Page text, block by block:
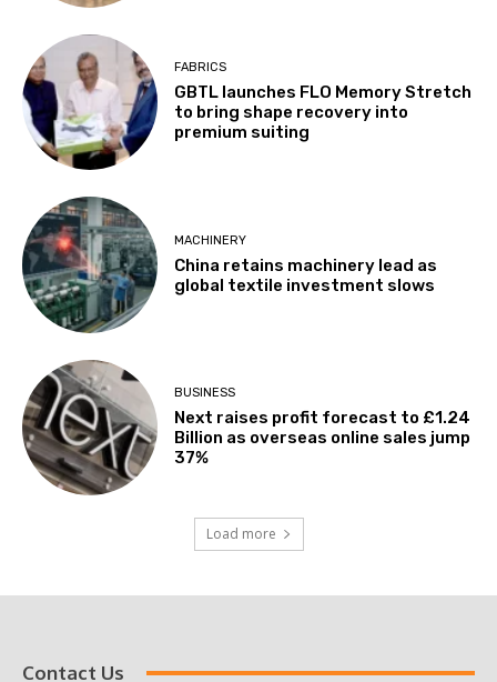
FABRICS
GBTL launches FLO Memory Stretch
to bring shape recovery into
premium suiting
MACHINERY
China retains machinery lead as
global textile investment slows
BUSINESS
Next raises profit forecast to £1.24
Billion as overseas online sales jump
37%
Load more
Contact Us